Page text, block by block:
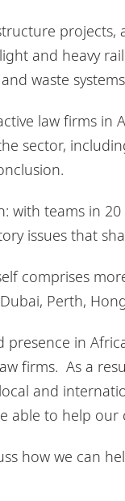
and heavy
waste
law firms in
sector,
with teams in
issues that
comprises
Perth,
presence in
firms. As a
and
able to help
how we can